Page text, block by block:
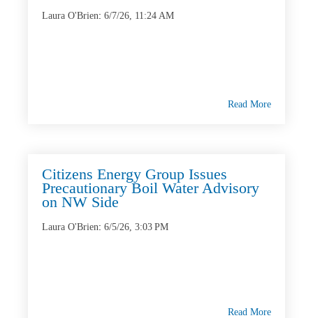
Laura O'Brien: 6/7/26, 11:24 AM
Read More
Citizens Energy Group Issues
Precautionary Boil Water Advisory
on NW Side
Laura O'Brien: 6/5/26, 3:03 PM
Read More